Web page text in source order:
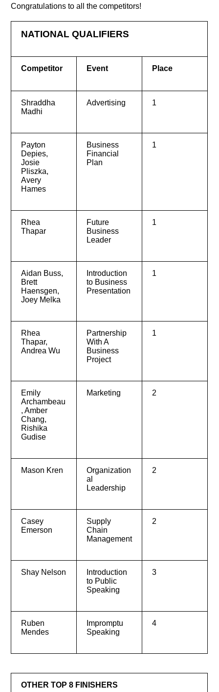
Congratulations to all the competitors!
NATIONAL QUALIFIERS
Competitor Event Place
Shraddha
Madhi
Advertising 1
Payton
Depies,
Josie
Pliszka,
Avery
Hames
Business
Financial
Plan
1
Rhea
Thapar
Future
Business
Leader
1
Aidan Buss,
Brett
Haensgen,
Joey Melka
Introduction
to Business
Presentation
1
Rhea
Thapar,
Andrea Wu
Partnership
With A
Business
Project
1
Emily
Archambeau
, Amber
Chang,
Rishika
Gudise
Marketing 2
Mason Kren
Organization
al
Leadership
2
Casey
Emerson
Supply
Chain
Management
2
Shay Nelson
Introduction
to Public
Speaking
3
Ruben
Mendes
Impromptu
Speaking
4
OTHER TOP 8 FINISHERS